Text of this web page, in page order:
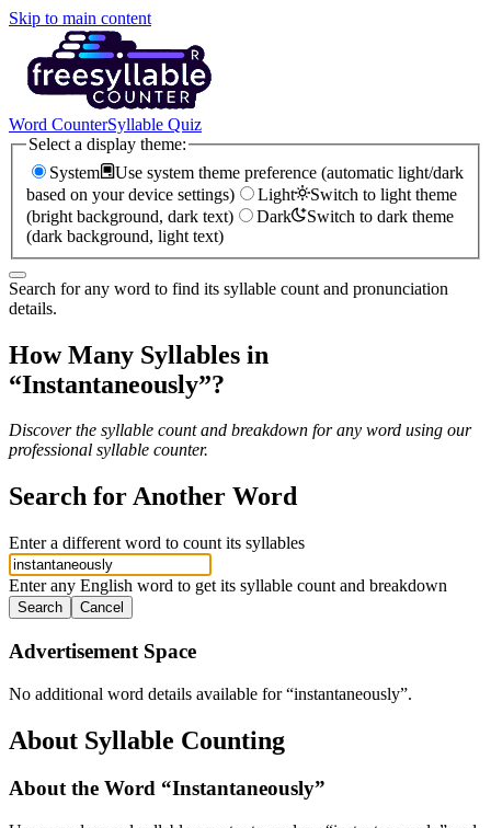
Skip to main content
Word CounterSyllable Quiz
Select a display theme:
System
Use system theme preference (automatic light/dark
based on your device settings)
Light
Switch to light theme
(bright background, dark text)
Dark
Switch to dark theme
(dark background, light text)
Search for any word to find its syllable count and pronunciation
details.
How Many Syllables in
“Instantaneously”?
Discover the syllable count and breakdown for any word using our
professional syllable counter.
Search for Another Word
Enter a different word to count its syllables
Enter any English word to get its syllable count and breakdown
Search Cancel
Advertisement Space
No additional word details available for “instantaneously”.
About Syllable Counting
About the Word “Instantaneously”